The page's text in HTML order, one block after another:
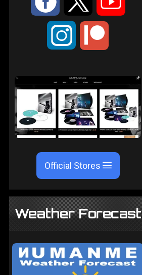
;
Official Stores
Weather Forecast